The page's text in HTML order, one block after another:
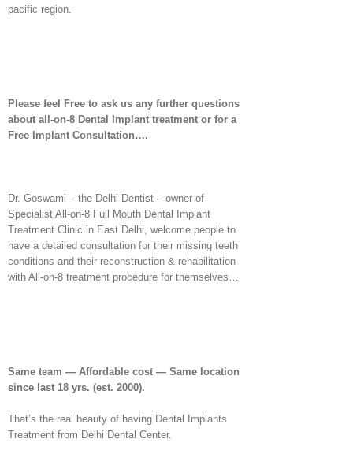
pacific region.
Please feel Free to ask us any further questions
about all-on-8 Dental Implant treatment or for a
Free Implant Consultation….
Dr. Goswami – the Delhi Dentist – owner of
Specialist All-on-8 Full Mouth Dental Implant
Treatment Clinic in East Delhi, welcome people to
have a detailed consultation for their missing teeth
conditions and their reconstruction & rehabilitation
with All-on-8 treatment procedure for themselves…
Same team — Affordable cost — Same location
since last 18 yrs. (est. 2000).
That’s the real beauty of having Dental Implants
Treatment from Delhi Dental Center.